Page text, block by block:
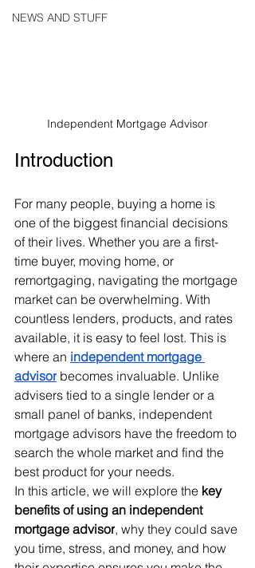
NEWS AND STUFF
Independent Mortgage Advisor
Introduction
For many people, buying a home is
one of the biggest financial decisions
of their lives. Whether you are a first-
time buyer, moving home, or
remortgaging, navigating the mortgage
market can be overwhelming. With
countless lenders, products, and rates
available, it is easy to feel lost. This is
where an independent mortgage
advisor becomes invaluable. Unlike
advisers tied to a single lender or a
small panel of banks, independent
mortgage advisors have the freedom to
search the whole market and find the
best product for your needs.
In this article, we will explore the key
benefits of using an independent
mortgage advisor, why they could save
you time, stress, and money, and how